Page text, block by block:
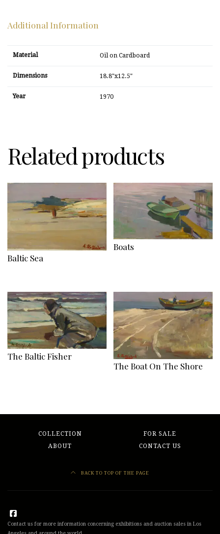
Additional Information
Material Oil on Cardboard
Dimensions 18.8"x12.5"
Year 1970
Related products
Baltic Sea
Boats
The Baltic Fisher
The Boat On The Shore
COLLECTION
FOR SALE
ABOUT
CONTACT US
BACK TO TOP OF THE PAGE
Contact us for more information concerning exhibitions and auction sales in Los